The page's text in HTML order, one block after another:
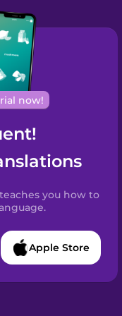
now!
you how to
Apple Store